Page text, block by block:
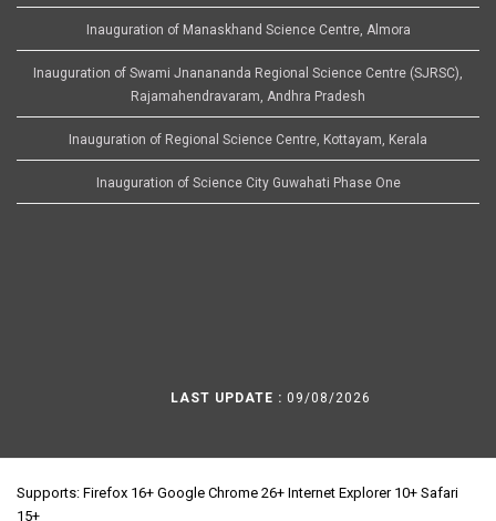
Inauguration of Manaskhand Science Centre, Almora
Inauguration of Swami Jnanananda Regional Science Centre (SJRSC),
Rajamahendravaram, Andhra Pradesh
Inauguration of Regional Science Centre, Kottayam, Kerala
Inauguration of Science City Guwahati Phase One
LAST UPDATE : 09/08/2026
Supports: Firefox 16+ Google Chrome 26+ Internet Explorer 10+ Safari
15+